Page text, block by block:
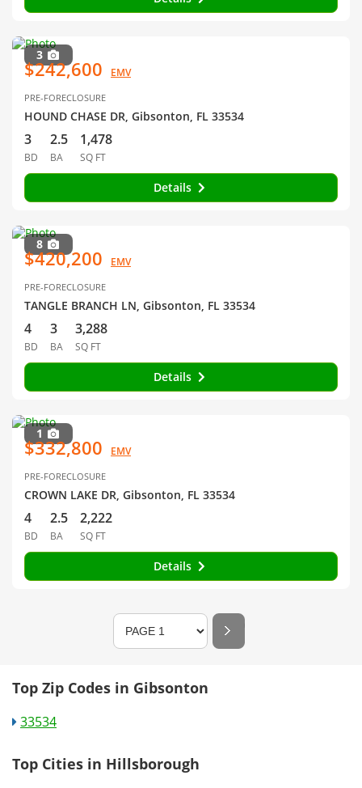
3
$242,600 EMV
PRE-FORECLOSURE
HOUND CHASE DR, Gibsonton, FL 33534
3
BD
2.5
BA
1,478
SQ FT
Details
8
$420,200 EMV
PRE-FORECLOSURE
TANGLE BRANCH LN, Gibsonton, FL 33534
4
BD
3
BA
3,288
SQ FT
Details
1
$332,800 EMV
PRE-FORECLOSURE
CROWN LAKE DR, Gibsonton, FL 33534
4
BD
2.5
BA
2,222
SQ FT
Details
Top Zip Codes in Gibsonton
33534
Top Cities in Hillsborough